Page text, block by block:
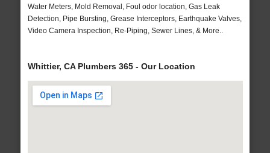
Water Meters, Mold Removal, Foul odor location, Gas Leak
Detection, Pipe Bursting, Grease Interceptors, Earthquake Valves,
Video Camera Inspection, Re-Piping, Sewer Lines, & More..
Whittier, CA Plumbers 365 - Our Location